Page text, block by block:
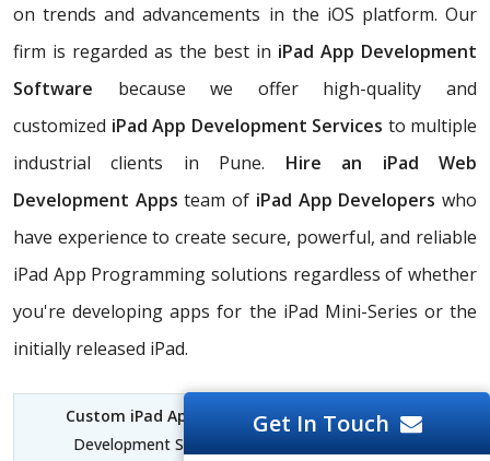
on trends and advancements in the iOS platform. Our
firm is regarded as the best in iPad App Development
Software because we offer high-quality and
customized iPad App Development Services to multiple
industrial clients in Pune. Hire an iPad Web
Development Appsteam of iPad App Developers who
have experience to create secure, powerful, and reliable
iPad App Programming solutions regardless of whether
you're developing apps for the iPad Mini-Series or the
initially released iPad.
Custom iPad App Development Pune| iPad App
Development Services Pune | iPad for Software
Get In Touch